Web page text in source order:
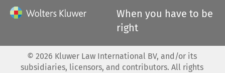
When you have to be
right
© 2026 Kluwer Law International BV, and/or its
subsidiaries, licensors, and contributors. All rights